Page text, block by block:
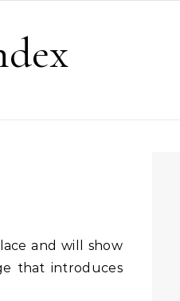
that introduces